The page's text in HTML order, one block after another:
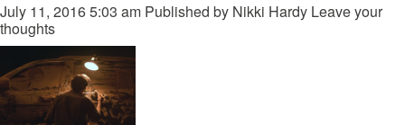
July 11, 2016 5:03 am Published by Nikki Hardy Leave your
thoughts